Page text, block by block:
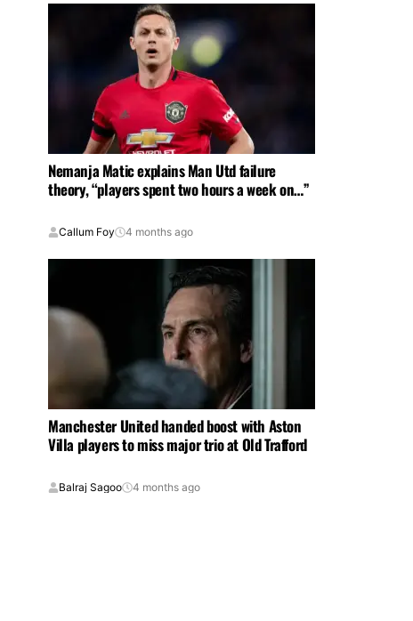
Nemanja Matic explains Man Utd failure
theory, “players spent two hours a week on…”
Callum Foy 4 months ago
Manchester United handed boost with Aston
Villa players to miss major trio at Old Trafford
Balraj Sagoo 4 months ago